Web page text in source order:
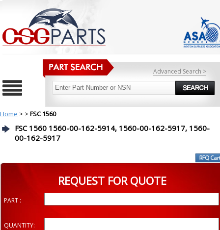
Advanced Search >
Home > > FSC 1560
FSC 1560 1560-00-162-5914, 1560-00-162-5917, 1560-
00-162-5917
REQUEST FOR QUOTE
PART :
QUANTITY: